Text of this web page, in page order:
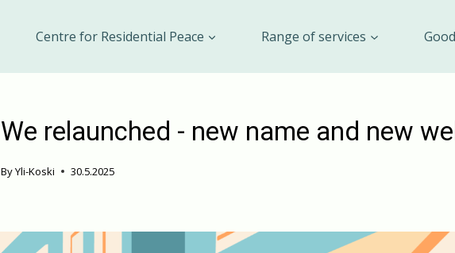
Centre for Residential Peace Range of services
We relaunched - new name and new
ByYli-Koski 30.5.2025